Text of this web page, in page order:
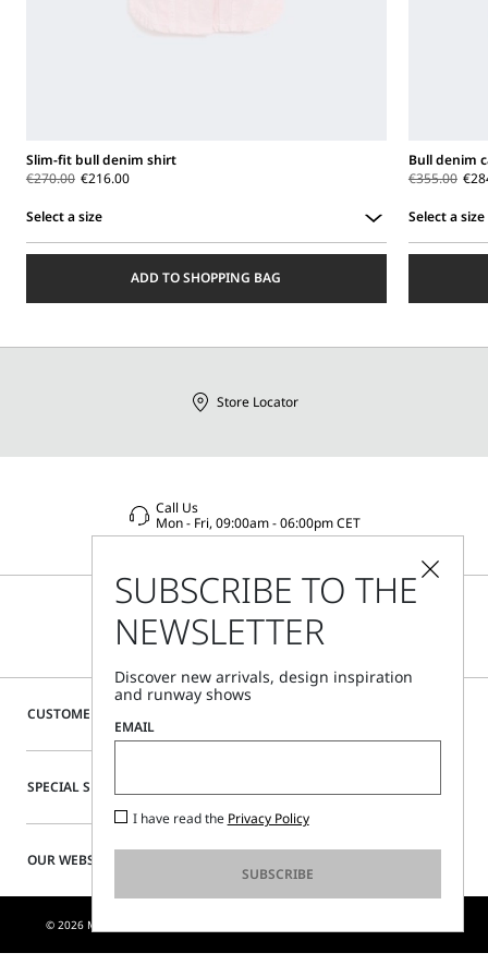
Slim-fit bull denim shirt
€270.00 €216.00
Select a size
ADD TO SHOPPING BAG
Bull denim
€355.00
Select a size
CUSTOMER CARE
SPECIAL SERVICES
OUR WEBSITE
Store Locator
Call Us
Mon - Fri, 09:00am - 06:00pm CET
© 2026 MAX MARA S.R.L. P. IVA NR. 01397620350 - ESW VAT NR. IE9740240D
SUBSCRIBE TO THE
NEWSLETTER
Discover new arrivals, design inspiration
and runway shows
EMAIL
I have read the Privacy Policy
SUBSCRIBE